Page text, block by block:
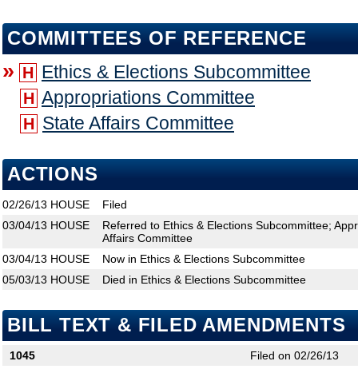
COMMITTEES OF REFERENCE
» H Ethics & Elections Subcommittee
H Appropriations Committee
H State Affairs Committee
ACTIONS
02/26/13 HOUSE
Filed
03/04/13 HOUSE
Referred to Ethics & Elections Subcommittee;
Affairs Committee
03/04/13 HOUSE
Now in Ethics & Elections Subcommittee
05/03/13 HOUSE Died in Ethics & Elections Subcommittee
BILL TEXT & FILED AMENDMENTS
1045
Filed on 02/26/13